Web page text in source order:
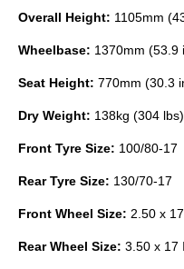
Overall Height: 1105mm
Wheelbase: 1370mm (53.9
Seat Height: 770mm (30.3
Dry Weight: 138kg (304 lbs)
Front Tyre Size: 100/80-17
Rear Tyre Size: 130/70-17
Front Wheel Size: 2.50 x
Rear Wheel Size: 3.50 x 17